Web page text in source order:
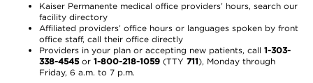
Kaiser Permanente medical office providers’ hours, search our
facility directory
Affiliated providers’ office hours or languages spoken by front
office staff, call their office directly
Providers in your plan or accepting new patients, call 1-303-
338-4545or 1-800-218-1059 (TTY 711), Monday through
Friday, 6 a.m. to 7 p.m.